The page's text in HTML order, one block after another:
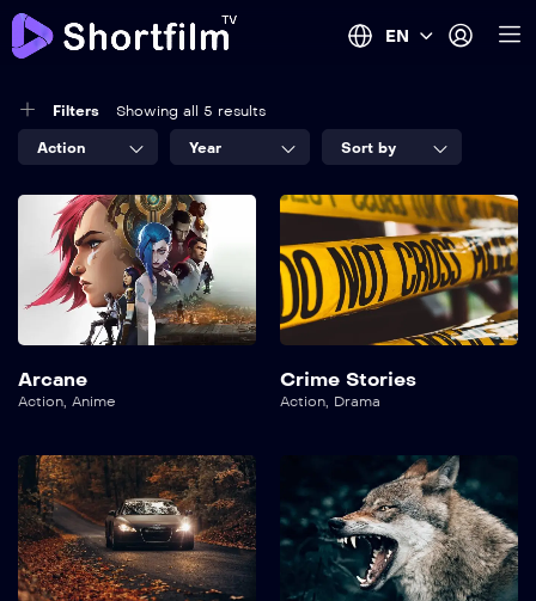
EN
Filters Showing all 5 results
Action Year Sort by
Arcane
Action, Anime
Crime Stories
Action, Drama